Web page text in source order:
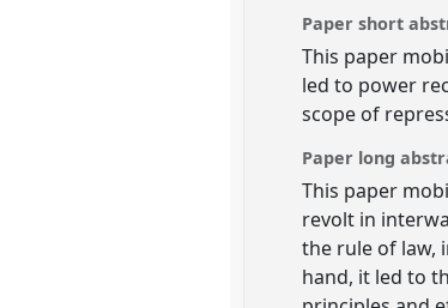
Paper short
This paper
led to power
scope of
Paper long
This paper
revolt in
the rule of law,
hand, it led to